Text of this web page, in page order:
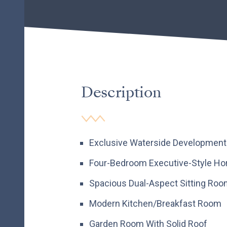
Description
Exclusive Waterside Development
Four-Bedroom Executive-Style
Spacious Dual-Aspect Sitting
Modern Kitchen/Breakfast Room
Garden Room With Solid Roof